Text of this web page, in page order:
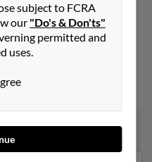
, Estella Mancha
Mancha
subject to FCRA
our "Do's & Don'ts"
permitted and
uses.